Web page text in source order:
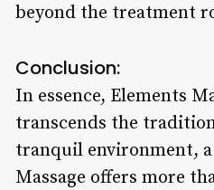
beyond the treatment
Conclusion:
In essence, Elements
transcends the
tranquil environment,
Massage offers more